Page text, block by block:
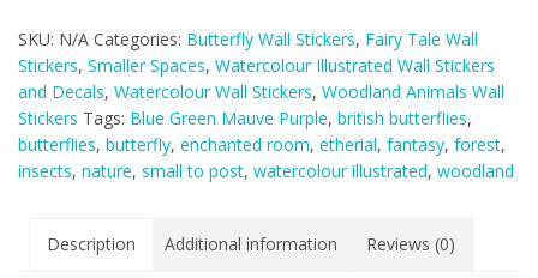
Decals
(smaller
spaces
collection
A5
sheet)
Mauve
SKU: N/A Categories: Butterfly Wall Stickers, Fairy Tale Wall
Stickers, Smaller Spaces, Watercolour Illustrated Wall Stickers
and Decals, Watercolour Wall Stickers, Woodland Animals Wall
Stickers Tags: Blue Green Mauve Purple, british butterflies,
butterflies, butterfly, enchanted room, etherial, fantasy, forest,
insects, nature, small to post, watercolour illustrated, woodland
Description Additional information Reviews (0)